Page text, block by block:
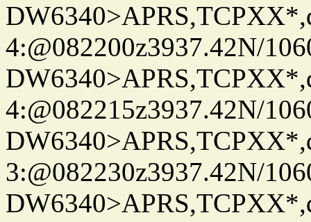
4:@082200z3937.42N/
4:@082215z3937.42N/
3:@082230z3937.42N/